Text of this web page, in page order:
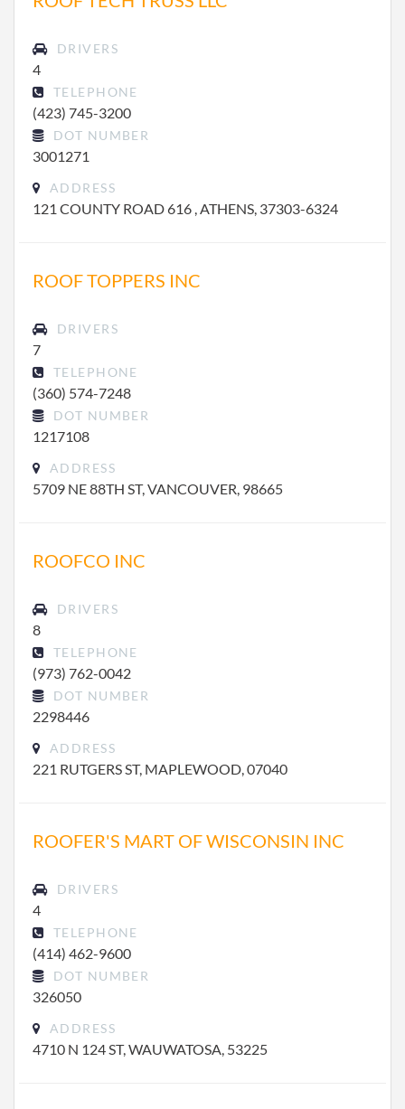
DRIVERS
4
TELEPHONE
(423) 745-3200
DOT NUMBER
3001271
ADDRESS
121 COUNTY ROAD 616 , ATHENS, 37303-6324
ROOF TOPPERS INC
DRIVERS
7
TELEPHONE
(360) 574-7248
DOT NUMBER
1217108
ADDRESS
5709 NE 88TH ST, VANCOUVER, 98665
ROOFCO INC
DRIVERS
8
TELEPHONE
(973) 762-0042
DOT NUMBER
2298446
ADDRESS
221 RUTGERS ST, MAPLEWOOD, 07040
ROOFER'S MART OF WISCONSIN INC
DRIVERS
4
TELEPHONE
(414) 462-9600
DOT NUMBER
326050
ADDRESS
4710 N 124 ST, WAUWATOSA, 53225